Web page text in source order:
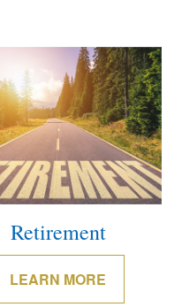
Retirement
LEARN MORE